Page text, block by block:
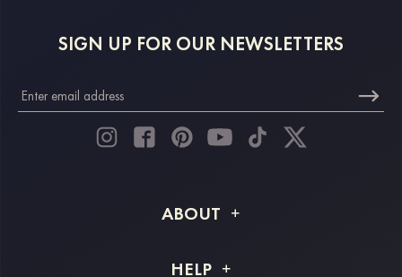
SIGN UP FOR OUR NEWSLETTERS
ABOUT
Shipping Info
HELP